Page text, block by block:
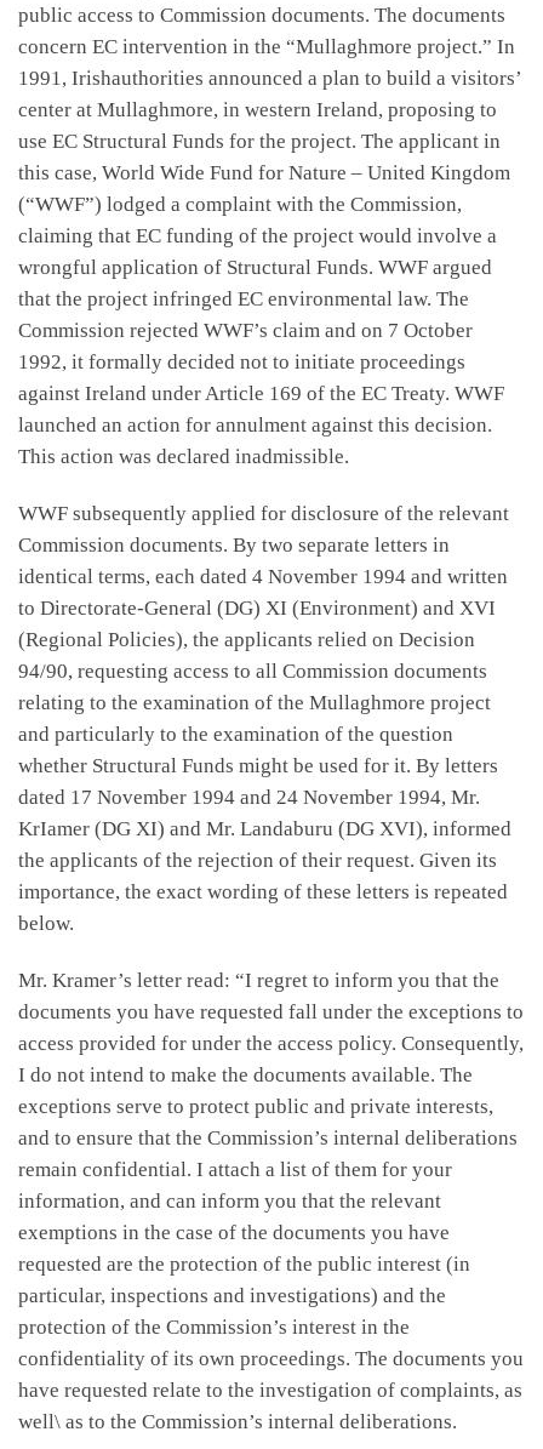
public access to Commission documents. The documents
concern EC intervention in the “Mullaghmore project.” In
1991, Irishauthorities announced a plan to build a visitors’
center at Mullaghmore, in western Ireland, proposing to
use EC Structural Funds for the project. The applicant in
this case, World Wide Fund for Nature – United Kingdom
(“WWF”) lodged a complaint with the Commission,
claiming that EC funding of the project would involve a
wrongful application of Structural Funds. WWF argued
that the project infringed EC environmental law. The
Commission rejected WWF’s claim and on 7 October
1992, it formally decided not to initiate proceedings
against Ireland under Article 169 of the EC Treaty. WWF
launched an action for annulment against this decision.
This action was declared inadmissible.
WWF subsequently applied for disclosure of the relevant
Commission documents. By two separate letters in
identical terms, each dated 4 November 1994 and written
to Directorate-General (DG) XI (Environment) and XVI
(Regional Policies), the applicants relied on Decision
94/90, requesting access to all Commission documents
relating to the examination of the Mullaghmore project
and particularly to the examination of the question
whether Structural Funds might be used for it. By letters
dated 17 November 1994 and 24 November 1994, Mr.
KrIamer (DG XI) and Mr. Landaburu (DG XVI), informed
the applicants of the rejection of their request. Given its
importance, the exact wording of these letters is repeated
below.
Mr. Kramer’s letter read: “I regret to inform you that the
documents you have requested fall under the exceptions to
access provided for under the access policy. Consequently,
I do not intend to make the documents available. The
exceptions serve to protect public and private interests,
and to ensure that the Commission’s internal deliberations
remain confidential. I attach a list of them for your
information, and can inform you that the relevant
exemptions in the case of the documents you have
requested are the protection of the public interest (in
particular, inspections and investigations) and the
protection of the Commission’s interest in the
confidentiality of its own proceedings. The documents you
have requested relate to the investigation of complaints, as
well\ as to the Commission’s internal deliberations.